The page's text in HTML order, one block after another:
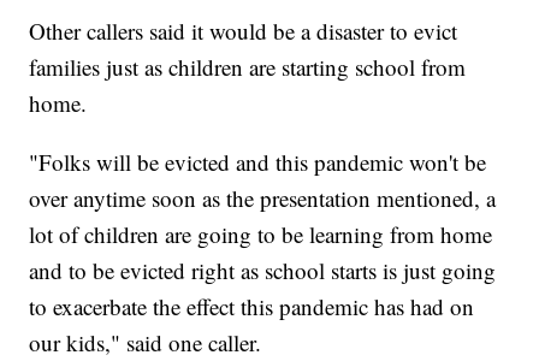
Other callers said it would be a disaster to evict
families just as children are starting school from
home.
"Folks will be evicted and this pandemic won't be
over anytime soon as the presentation mentioned, a
lot of children are going to be learning from home
and to be evicted right as school starts is just going
to exacerbate the effect this pandemic has had on
our kids," said one caller.